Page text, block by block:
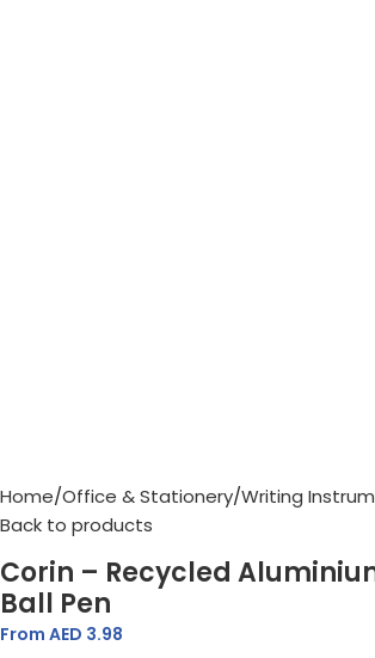
Home Office & Stationery Writing
Back to products
Corin – Recycled
Ball Pen
From AED 3.98